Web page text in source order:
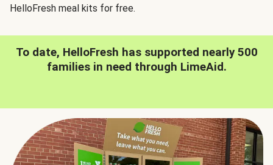
HelloFresh meal kits for free.
To date, HelloFresh has supported nearly 500
families in need through LimeAid.